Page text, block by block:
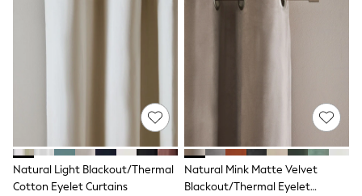
Wide Fit
Sun Safe
Multipacks
Pull On
Natural Light Blackout/Thermal
Cotton Eyelet Curtains
Natural Mink Matte Velvet
Blackout/Thermal Eyelet